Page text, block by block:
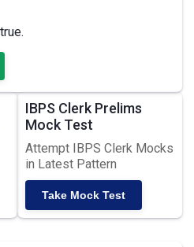
IBPS Clerk Prelims
Mock Test
Attempt IBPS Clerk Mocks
in Latest Pattern
Take Mock Test